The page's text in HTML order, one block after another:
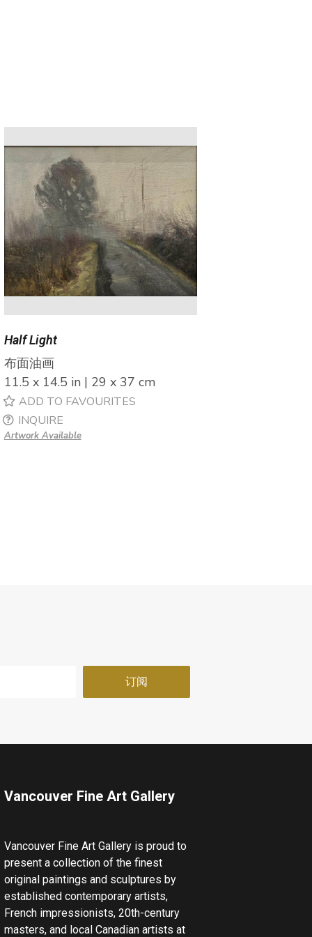
Half Light
布面油画
11.5 x 14.5 in | 29 x 37 cm
ADD TO FAVOURITES
INQUIRE
Artwork Available
Vancouver Fine Art Gallery
Vancouver Fine Art Gallery is proud to
present a collection of the finest
original paintings and sculptures by
established contemporary artists,
French impressionists, 20th-century
masters, and local Canadian artists at